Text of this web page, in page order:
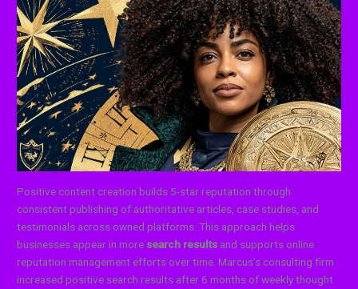
Positive content creation builds 5-star reputation through
consistent publishing of authoritative articles, case studies, and
testimonials across owned platforms. This approach helps
businesses appear in more search results and supports online
reputation management efforts over time. Marcus’s consulting firm
increased positive search results after 6 months of weekly thought